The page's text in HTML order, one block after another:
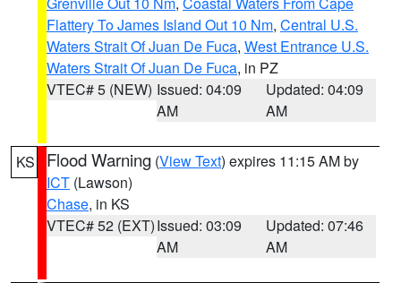
Flattery To James Island Out 10 Nm, Central U.S.
Waters Strait Of Juan De Fuca, West Entrance U.S.
Waters Strait Of Juan De Fuca, in PZ
VTEC# 5 (NEW) Issued: 04:09
AM
Updated: 04:09
AM
KS Flood Warning (View Text) expires 11:15 AM by
ICT (Lawson)
Chase, in KS
VTEC# 52 (EXT)Issued: 03:09
AM
Updated: 07:46
AM